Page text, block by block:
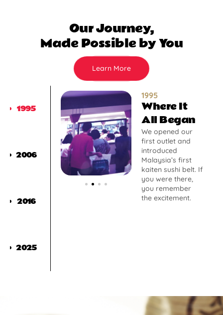
Our Journey,
Made Possible by You
Learn More
1995
2006
2016
2025
1995
Where It
All Began
We opened our
first outlet and
introduced
Malaysia’s first
kaiten sushi belt. If
you were there,
you remember
the excitement.